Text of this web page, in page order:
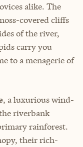
alike. The
covered cliffs
of the river,
carry you
to a menagerie of
, a luxurious wind-
riverbank
rainforest.
their rich-